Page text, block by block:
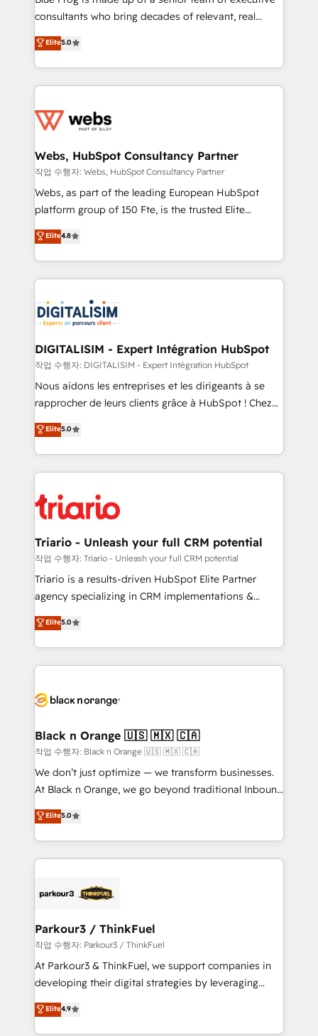
awarded by HubSpot after a rigorous process for
Migration, Custom Integration & Platform
Enablement -Onboarded over 500 businesses to
get more from your investment in HubSpot.
www.bbdboom.com
consultants who bring decades of relevant, real
world experience to our client engagements. "Blue
Frog is a top, trusted partner in HubSpot's
ecosystem for a reason. Their team brings over a
decade of experience to the table, along with deep
for driving growth. They are committed to helping
their unique business needs. We are thrilled to have
Blue Frog in the HubSpot ecosystem leading the
way for customers!" - Yamini Rangan, CEO of
HubSpot “Our experience with the team at Blue Frog
of experience and quality of skilled staff has earned
them a trusted reputation within the HubSpot
clients.” - Brian Garvey, VP, Solutions Partner
Program, HubSpot.
Elite5.0
Webs, HubSpot Consultancy Partner
작업 수행자: Webs, HubSpot Consultancy Partner
Webs, as part of the leading European HubSpot
platform group of 150 Fte, is the trusted Elite
HubSpot CRM Partner offering you a roadmap on
maximizing EBITDA and achieving Commercial
Excellence. With our targeted processes, we
strengthen your digital transformation and minimize
Implementation partner, we provide expertise to
drive your business forward. Since 2015 we are fully
dedicated to HubSpot and with an experienced
team (50+), we work with reputable companies in
B2B sectors such as manufacturing, SaaS and
business services. We prepare a customized
impact of your digital transformation, including a
detailed financial rationale with a focus on ROI and
embark on a transformational journey that sets your
business up for long-term success. Unlock your
Elite4.8
DIGITALISIM - Expert Intégration HubSpot
작업 수행자: DIGITALISIM - Expert Intégration HubSpot
Nous aidons les entreprises et les dirigeants à se
rapprocher de leurs clients grâce à HubSpot ! Chez
DIGITALISIM, nous avons l'intime conviction que la
réussite des entreprises passe par l’innovation web,
le marketing digital, et la relation client ! C'est
pourquoi, nos experts sont à la fois capables de
référencement, votre stratégie digitale et le pilotage
et l'intégration d'HubSpot ! Les grandes phases d'un
projet HubSpot avec DIGITALISIM : 🧽 Nettoyage,
migration et intégration des bases de données. 🚀
Développement des interfaces avec vos logiciels
Book Process & Guidelines utilisateurs 🎓
Formations des utilisateurs
Elite5.0
Triario - Unleash your full CRM potential
작업 수행자: Triario - Unleash your full CRM potential
Triario is a results-driven HubSpot Elite Partner
agency specializing in CRM implementations &
migrations, Revenue Operations, Custom
Integrations, Custom AI agents and AI-ready Website
Design With over 15 years of experience, we help
companies bridge the gap between marketing, sales,
data hygiene, and tailored HubSpot solutions. Our
a global consultancy with the care and agility of a
boutique firm. At Triario, we’re big enough to deliver
but small enough to listen. Our Services: HubSpot
implementations & data migration Custom AI agents
Website design Let’s turn your CRM into your growth
engine!
Elite5.0
Black n Orange 🇺🇸 🇲🇽 🇨🇦
작업 수행자: Black n Orange 🇺🇸 🇲🇽 🇨🇦
We don’t just optimize — we transform businesses.
At Black n Orange, we go beyond traditional Inbound
Marketing with our exclusive methodologies:
BOOMS and BOOST. Together, they form a powerful
combination that has driven success for over 800
businesses worldwide. As Elite HubSpot Partners, we
strategies that integrate data-driven marketing,
companies scale faster and smarter. 🔹 BOOMS:
Demand generation for all your buyers With BOOMS,
you invest in 100% of your buyers, accelerating your
growth and positioning yourself as an undisputed
transformation process A methodology designed to
implement HubSpot effectively and optimize your
Elite5.0
Parkour3 / ThinkFuel
작업 수행자: Parkour3 / ThinkFuel
At Parkour3 & ThinkFuel, we support companies in
developing their digital strategies by leveraging
technologies and automating their marketing and
sales processes to generate growth. Our offer spans
Elite4.9